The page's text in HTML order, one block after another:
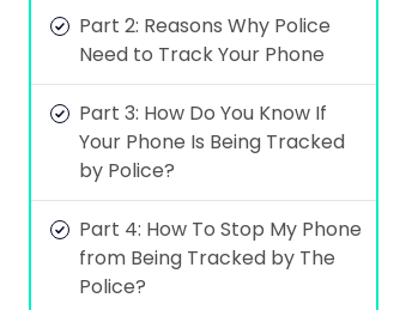
Part 2: Reasons Why Police
Need to Track Your Phone
Part 3: How Do You Know If
Your Phone Is Being Tracked
by Police?
Part 4: How To Stop My Phone
from Being Tracked by The
Police?